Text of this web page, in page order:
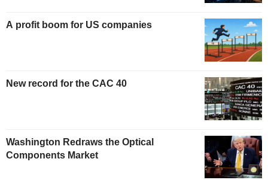
A profit boom for US companies
New record for the CAC 40
Washington Redraws the Optical
Components Market